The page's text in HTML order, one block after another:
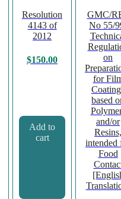
Resolution
4143 of
2012
$150.00
Add to
cart
GMC/
No 55/
on
for
based
and/or
Resins,
intended
Food